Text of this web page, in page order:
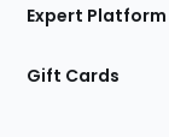
Expert Platform
Gift Cards